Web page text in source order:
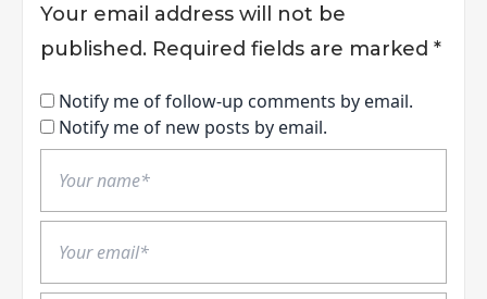
Your email address will not be
published. Required fields are marked *
Notify me of follow-up comments by email.
Notify me of new posts by email.